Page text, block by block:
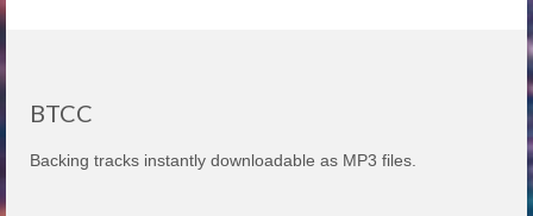
BTCC
Backing tracks instantly downloadable as MP3 files.